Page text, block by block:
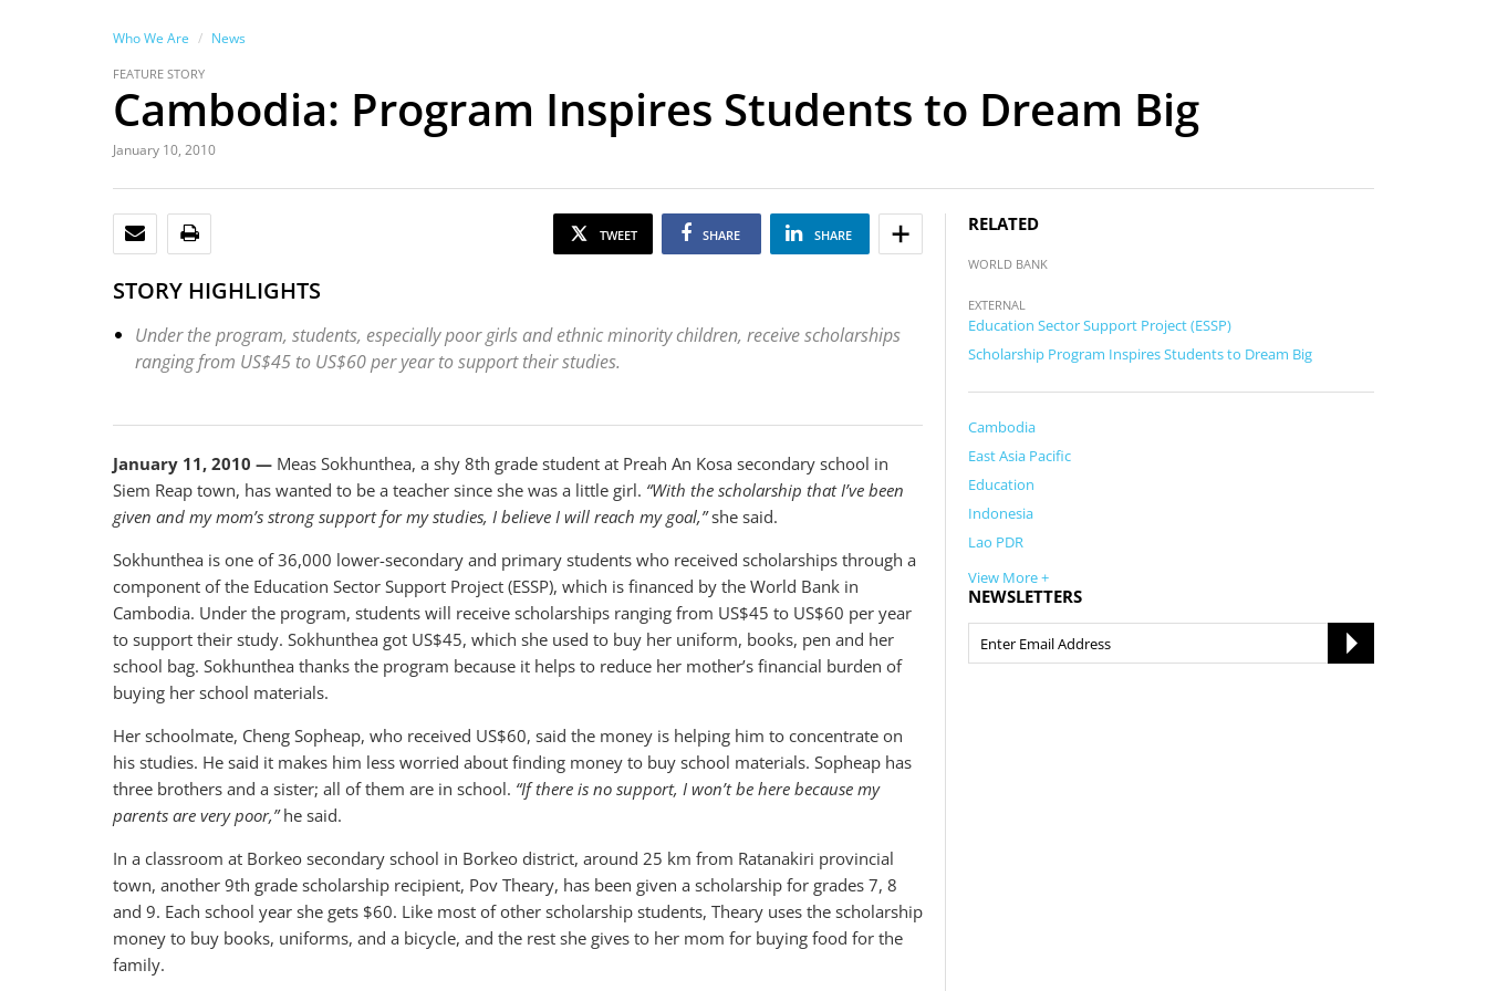
Who We Are News
FEATURE STORY
Cambodia: Program Inspires Students to Dream Big
January 10, 2010
EMAIL TWEET SHARE SHARE
STORY HIGHLIGHTS
Under the program, students, especially poor girls and ethnic minority children, receive scholarships
ranging from US$45 to US$60 per year to support their studies.
January 11, 2010 — Meas Sokhunthea, a shy 8th grade student at Preah An Kosa secondary school in
Siem Reap town, has wanted to be a teacher since she was a little girl. “With the scholarship that I’ve been
given and my mom’s strong support for my studies, I believe I will reach my goal,”she said.
Sokhunthea is one of 36,000 lower-secondary and primary students who received scholarships through a
component of the Education Sector Support Project (ESSP), which is financed by the World Bank in
Cambodia. Under the program, students will receive scholarships ranging from US$45 to US$60 per year
to support their study. Sokhunthea got US$45, which she used to buy her uniform, books, pen and her
school bag. Sokhunthea thanks the program because it helps to reduce her mother’s financial burden of
buying her school materials.
Her schoolmate, Cheng Sopheap, who received US$60, said the money is helping him to concentrate on
his studies. He said it makes him less worried about finding money to buy school materials. Sopheap has
three brothers and a sister; all of them are in school. “If there is no support, I won’t be here because my
parents are very poor,”he said.
In a classroom at Borkeo secondary school in Borkeo district, around 25 km from Ratanakiri provincial
town, another 9th grade scholarship recipient, Pov Theary, has been given a scholarship for grades 7, 8
and 9. Each school year she gets $60. Like most of other scholarship students, Theary uses the scholarship
money to buy books, uniforms, and a bicycle, and the rest she gives to her mom for buying food for the
family.
RELATED
WORLD BANK
EXTERNAL
Education Sector Support Project (ESSP)
Scholarship Program Inspires Students to Dream Big
Cambodia
East Asia Pacific
Education
Indonesia
Lao PDR
View More +
NEWSLETTERS